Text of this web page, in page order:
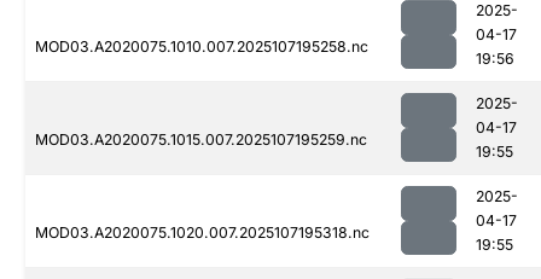
MOD03.A2020075.1010.007.2025107195258.nc
2025-
04-17
19:56
MOD03.A2020075.1015.007.2025107195259.nc
2025-
04-17
19:55
MOD03.A2020075.1020.007.2025107195318.nc
2025-
04-17
19:55